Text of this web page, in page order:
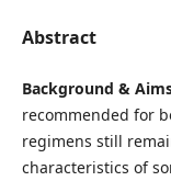
Abstract
Background &
recommended for
regimens still
characteristics of